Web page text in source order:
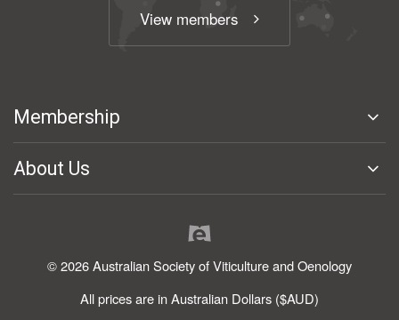
View members
Membership
About Us
© 2026 Australian Society of Viticulture and Oenology
All prices are in Australian Dollars ($AUD)